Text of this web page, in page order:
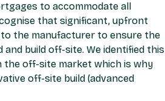
to accommodate all
that significant, upfront
the manufacturer to ensure the
build off-site. We identified this
the off-site market which is why
off-site build (advanced